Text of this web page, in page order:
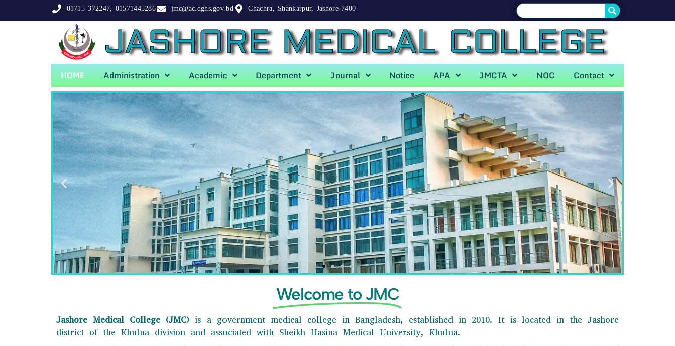
01715 372247, 01571445286 jmc@ac.dghs.gov.bd Chachra, Shankarpur, Jashore-7400
JASHORE MEDICAL COLLEGE
HOME Administration Academic Department Journal Notice APA JMCTA NOC Contact
Welcome to JMC
Jashore Medical College (JMC) is a government medical college in Bangladesh, established in 2010. It is located in the Jashore
district of the Khulna division and associated with Sheikh Hasina Medical University, Khulna.